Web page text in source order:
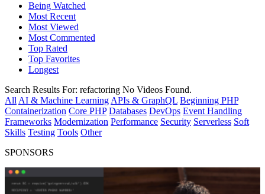
Being Watched
Most Recent
Most Viewed
Most Commented
Top Rated
Top Favorites
Longest
Search Results For: refactoring No Videos Found.
All AI & Machine Learning APIs & GraphQL Beginning PHP
Containerization Core PHP Databases DevOps Event Handling
Frameworks Modernization Performance Security Serverless Soft
Skills Testing Tools Other
SPONSORS